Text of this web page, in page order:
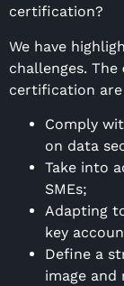
certification?
We have
challenges. The
certification are
Comply
on data
Take into
SMEs;
Adapting
key
Define a
image